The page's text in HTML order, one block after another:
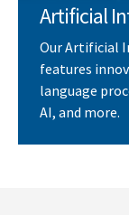
Artificial
Our Artificial
features
language
AI, and more.